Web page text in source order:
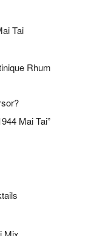
Tai
Rhum
Mai Tai”